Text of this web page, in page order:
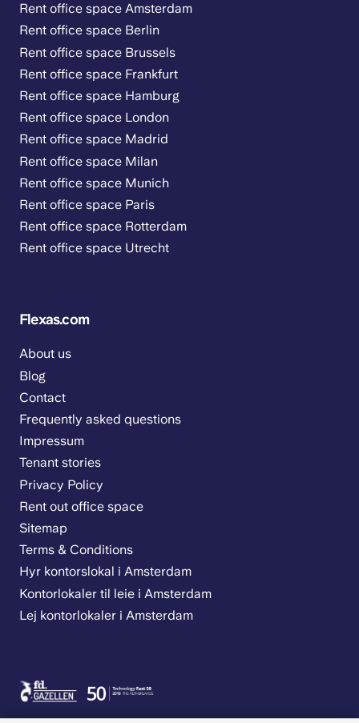
Rent office space Amsterdam
Rent office space Berlin
Rent office space Brussels
Rent office space Frankfurt
Rent office space Hamburg
Rent office space London
Rent office space Madrid
Rent office space Milan
Rent office space Munich
Rent office space Paris
Rent office space Rotterdam
Rent office space Utrecht
Flexas.com
About us
Blog
Contact
Frequently asked questions
Impressum
Tenant stories
Privacy Policy
Rent out office space
Sitemap
Terms & Conditions
Hyr kontorslokal i Amsterdam
Kontorlokaler til leie i Amsterdam
Lej kontorlokaler i Amsterdam